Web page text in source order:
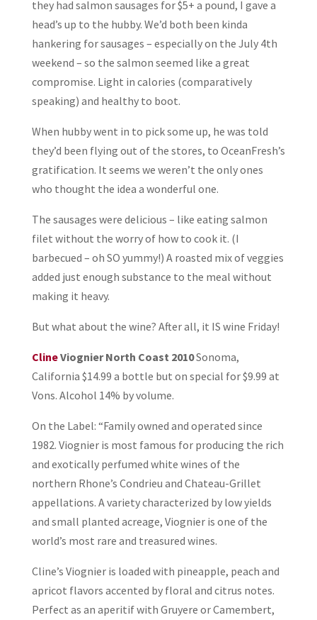
they had salmon sausages for $5+ a pound, I gave a
head’s up to the hubby. We’d both been kinda
hankering for sausages – especially on the July 4th
weekend – so the salmon seemed like a great
compromise. Light in calories (comparatively
speaking) and healthy to boot.
When hubby went in to pick some up, he was told
they’d been flying out of the stores, to OceanFresh’s
gratification. It seems we weren’t the only ones
who thought the idea a wonderful one.
The sausages were delicious – like eating salmon
filet without the worry of how to cook it. (I
barbecued – oh SO yummy!) A roasted mix of veggies
added just enough substance to the meal without
making it heavy.
But what about the wine? After all, it IS wine Friday!
ClineViognier North Coast 2010Sonoma,
California $14.99 a bottle but on special for $9.99 at
Vons. Alcohol 14% by volume.
On the Label: “Family owned and operated since
1982. Viognier is most famous for producing the rich
and exotically perfumed white wines of the
northern Rhone’s Condrieu and Chateau-Grillet
appellations. A variety characterized by low yields
and small planted acreage, Viognier is one of the
world’s most rare and treasured wines.
Cline’s Viognier is loaded with pineapple, peach and
apricot flavors accented by floral and citrus notes.
Perfect as an aperitif with Gruyere or Camembert,